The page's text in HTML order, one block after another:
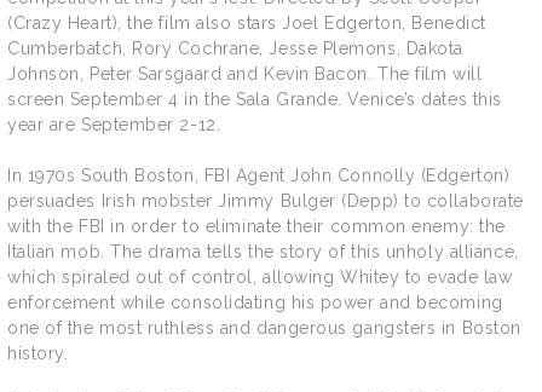
(Crazy Heart), the film also stars Joel Edgerton, Benedict
Cumberbatch, Rory Cochrane, Jesse Plemons, Dakota
Johnson, Peter Sarsgaard and Kevin Bacon. The film will
screen September 4 in the Sala Grande. Venice’s dates this
year are September 2-12.
In 1970s South Boston, FBI Agent John Connolly (Edgerton)
persuades Irish mobster Jimmy Bulger (Depp) to collaborate
with the FBI in order to eliminate their common enemy: the
Italian mob. The drama tells the story of this unholy alliance,
which spiraled out of control, allowing Whitey to evade law
enforcement while consolidating his power and becoming
one of the most ruthless and dangerous gangsters in Boston
history.